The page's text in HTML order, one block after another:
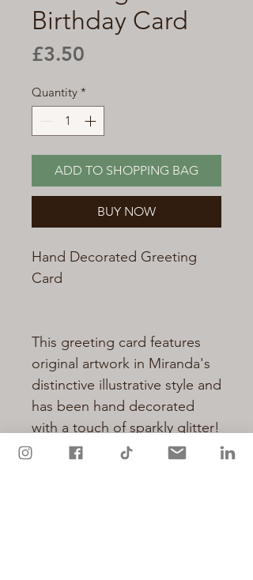
Birthday Card
£3.50
Quantity *
ADD TO SHOPPING BAG
BUY NOW
Hand Decorated Greeting
Card
This greeting card features
original artwork in Miranda's
distinctive illustrative style and
has been hand decorated
with a touch of sparkly glitter!